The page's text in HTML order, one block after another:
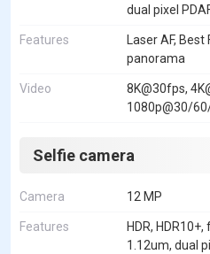
dual pixel
Features
Laser AF,
panorama
Video
8K@30fps,
1080p@30/
Selfie camera
Camera 12 MP
Features
HDR,
1.12um, dual